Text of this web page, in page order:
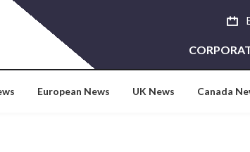
European News UK News Canada